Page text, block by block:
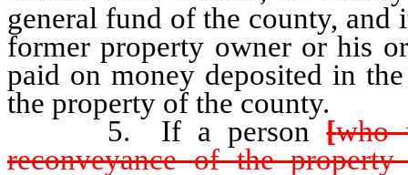
general fund of the county, and
former property owner or his
paid on money deposited in
the property of the county.
5. If a person[who
reconveyance of the